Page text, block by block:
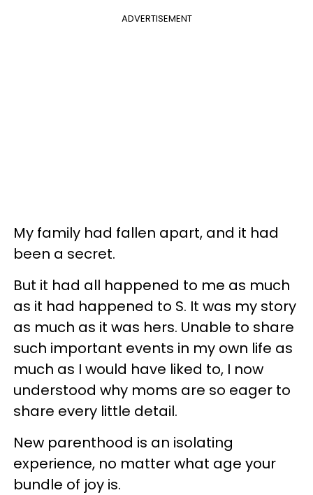
ADVERTISEMENT
My family had fallen apart, and it had
been a secret.
But it had all happened to me as much
as it had happened to S. It was my story
as much as it was hers. Unable to share
such important events in my own life as
much as I would have liked to, I now
understood why moms are so eager to
share every little detail.
New parenthood is an isolating
experience, no matter what age your
bundle of joy is.